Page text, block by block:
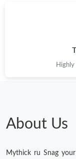
Highly
About Us
Mythick ru Snag